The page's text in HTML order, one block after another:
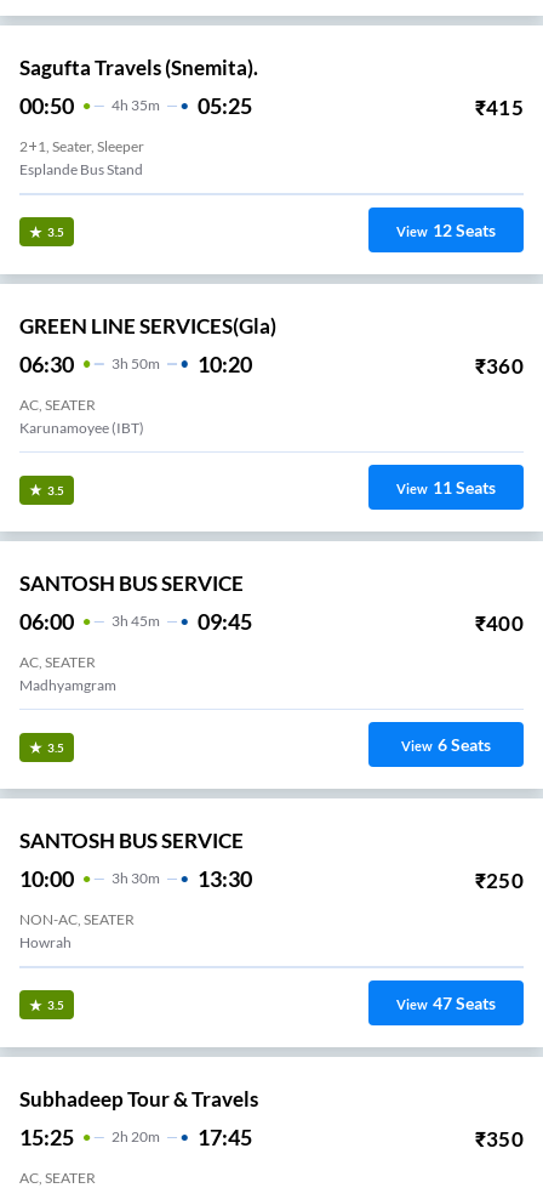
Sagufta Travels (Snemita).
00:50 4H 35m 05:25 ₹415
2+1, Seater, Sleeper
Esplande Bus Stand
3.5 View 12Seats
GREEN LINE SERVICES(gla)
06:30 3H 50m 10:20 ₹360
AC, SEATER
Karunamoyee (IBT)
3.5 View 11Seats
SANTOSH BUS SERVICE
06:00 3H 45m 09:45 ₹400
AC, SEATER
Madhyamgram
3.5 View 6Seats
SANTOSH BUS SERVICE
10:00 3H 30m 13:30 ₹250
NON-AC, SEATER
Howrah
3.5 View 47Seats
Subhadeep Tour & Travels
15:25 2H 20m 17:45 ₹350
AC, SEATER